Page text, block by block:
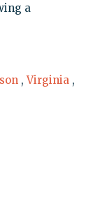
a
,Virginia ,